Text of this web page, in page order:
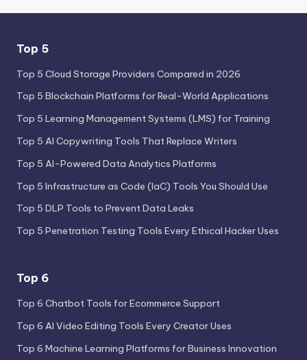
Top 5
Top 5 Cloud Storage Providers Compared in 2026
Top 5 Blockchain Platforms for Real-World Applications
Top 5 Learning Management Systems (LMS) for Training
Top 5 AI Copywriting Tools That Replace Writers
Top 5 AI-Powered Data Analytics Platforms
Top 5 Infrastructure as Code (IaC) Tools You Should Use
Top 5 DLP Tools to Prevent Data Leaks
Top 5 Penetration Testing Tools Every Ethical Hacker Uses
Top 6
Top 6 Chatbot Tools for Ecommerce Support
Top 6 AI Video Editing Tools Every Creator Uses
Top 6 Machine Learning Platforms for Business Innovation